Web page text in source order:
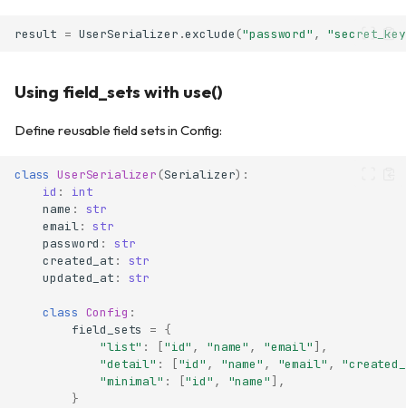
result = UserSerializer .exclude ("password" ,
Using field_sets with use()
Define reusable field sets in Config:
class UserSerializer (Serializer):
id :
int
name :
str
email:
str
password :
str
created_at :
str
updated_at : str
class Config :
field_sets
= {
"list" : ["id" , "name" , "email" ],
"detail" : ["id" , "name" , "email" ,
"minimal" : ["id" , "name" ],
}